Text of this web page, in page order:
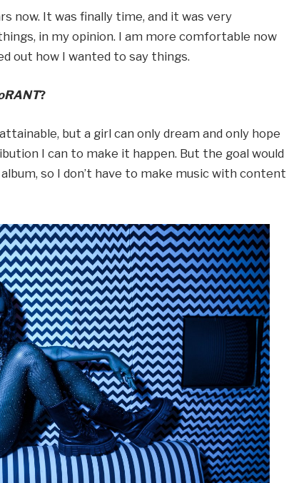
now. It was finally time, and it was very
in my opinion. I am more comfortable now
out how I wanted to say things.
?
but a girl can only dream and only hope
I can to make it happen. But the goal would
so I don’t have to make music with content